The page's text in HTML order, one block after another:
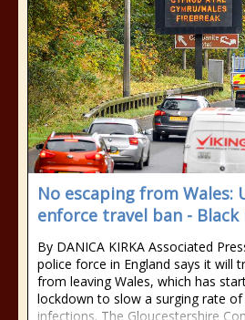
No escaping from Wales:
enforce travel ban - Black
By DANICA KIRKA Associated
police force in England says it will
from leaving Wales, which has
lockdown to slow a surging rate
infections. The Gloucestershire